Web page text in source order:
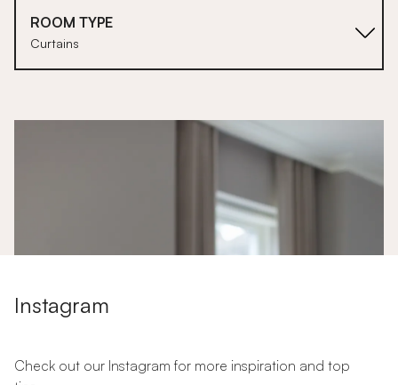
ROOM TYPE
Curtains
Instagram
Check out our Instagram for more inspiration and top